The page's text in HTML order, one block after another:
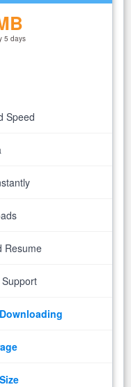
5 days
Speed
Resume